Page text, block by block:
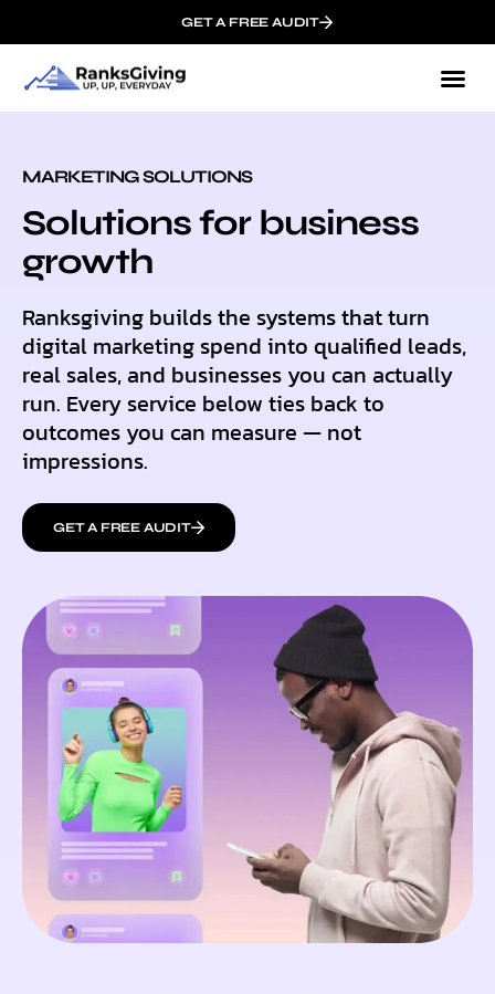
GET A FREE AUDIT
MARKETING SOLUTIONS
Solutions for business
growth
Ranksgiving builds the systems that turn
digital marketing spend into qualified leads,
real sales, and businesses you can actually
run. Every service below ties back to
outcomes you can measure — not
impressions.
GET A FREE AUDIT